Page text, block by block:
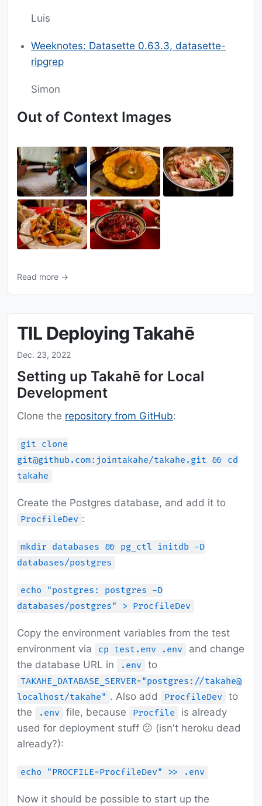
Luis
Weeknotes: Datasette 0.63.3, datasette-
ripgrep
Simon
Out of Context Images
Read more →
TIL Deploying Takahē
Dec. 23, 2022
Setting up Takahē for Local
Development
Clone the repository from GitHub:
git clone
git@github.com:jointakahe/takahe.git && cd
takahe
Create the Postgres database, and add it to
ProcfileDev :
mkdir databases && pg_ctl initdb -D
databases/postgres
echo "postgres: postgres -D
databases/postgres" > ProcfileDev
Copy the environment variables from the test
environment via
cp test.env .env
and change
the database URL in
.env to
TAKAHE_DATABASE_SERVER="postgres://takahe@
localhost/takahe" . Also add ProcfileDev
to
the
.env file, because Procfile
is already
used for deployment stuff 😕 (isn't heroku dead
already?):
echo "PROCFILE=ProcfileDev" >> .env
Now it should be possible to start up the